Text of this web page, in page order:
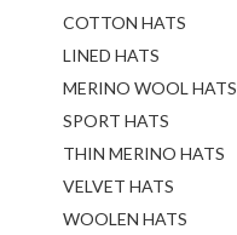
COTTON HATS
LINED HATS
MERINO WOOL HATS
SPORT HATS
THIN MERINO HATS
VELVET HATS
WOOLEN HATS